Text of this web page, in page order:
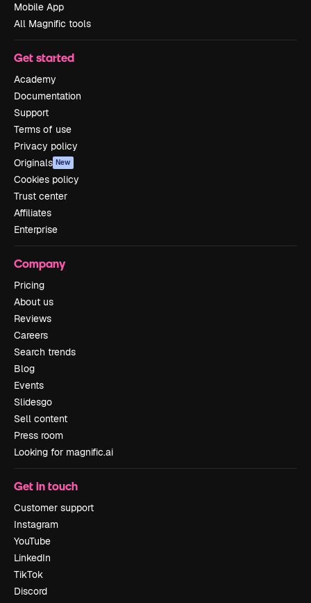
Mobile App
All Magnific tools
Get started
Academy
Documentation
Support
Terms of use
Privacy policy
Originals New
Cookies policy
Trust center
Affiliates
Enterprise
Company
Pricing
About us
Reviews
Careers
Search trends
Blog
Events
Slidesgo
Sell content
Press room
Looking for magnific.ai
Get in touch
Customer support
Instagram
YouTube
LinkedIn
TikTok
Discord